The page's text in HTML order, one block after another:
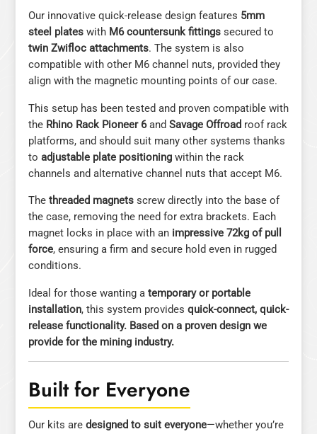
Our innovative quick-release design features 5mm
steel plates with M6 countersunk fittings secured to
twin Zwifloc attachments. The system is also
compatible with other M6 channel nuts, provided they
align with the magnetic mounting points of our case.
This setup has been tested and proven compatible with
the Rhino Rack Pioneer 6and Savage Offroad roof rack
platforms, and should suit many other systems thanks
to adjustable plate positioning within the rack
channels and alternative channel nuts that accept M6.
The threaded magnets screw directly into the base of
the case, removing the need for extra brackets. Each
magnet locks in place with an impressive 72kg of pull
force, ensuring a firm and secure hold even in rugged
conditions.
Ideal for those wanting a temporary or portable
installation, this system provides quick-connect, quick-
release functionality. Based on a proven design we
provide for the mining industry.
Built for Everyone
Our kits are designed to suit everyone—whether you’re